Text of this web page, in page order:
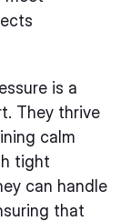
is a
They thrive
calm
tight
can handle
that